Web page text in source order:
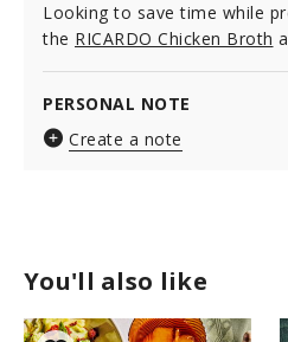
You'll also like
Looking to save time while
the RICARDO Chicken Broth
PERSONAL NOTE
Create a note